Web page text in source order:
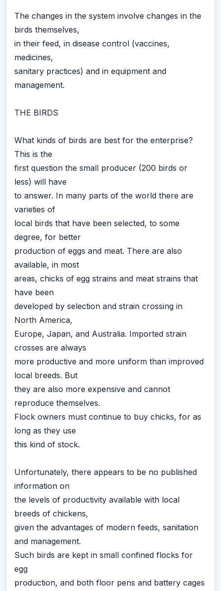
The changes in the system involve changes in the
birds themselves,
in their feed, in disease control (vaccines,
medicines,
sanitary practices) and in equipment and
management.
THE BIRDS
What kinds of birds are best for the enterprise?
This is the
first question the small producer (200 birds or
less) will have
to answer. In many parts of the world there are
varieties of
local birds that have been selected, to some
degree, for better
production of eggs and meat. There are also
available, in most
areas, chicks of egg strains and meat strains that
have been
developed by selection and strain crossing in
North America,
Europe, Japan, and Australia. Imported strain
crosses are always
more productive and more uniform than improved
local breeds. But
they are also more expensive and cannot
reproduce themselves.
Flock owners must continue to buy chicks, for as
long as they use
this kind of stock.
Unfortunately, there appears to be no published
information on
the levels of productivity available with local
breeds of chickens,
given the advantages of modern feeds, sanitation
and management.
Such birds are kept in small confined flocks for
egg
production, and both floor pens and battery cages